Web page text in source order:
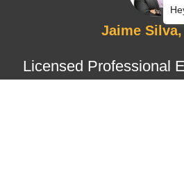
Jaime Silva,
Licensed Professional